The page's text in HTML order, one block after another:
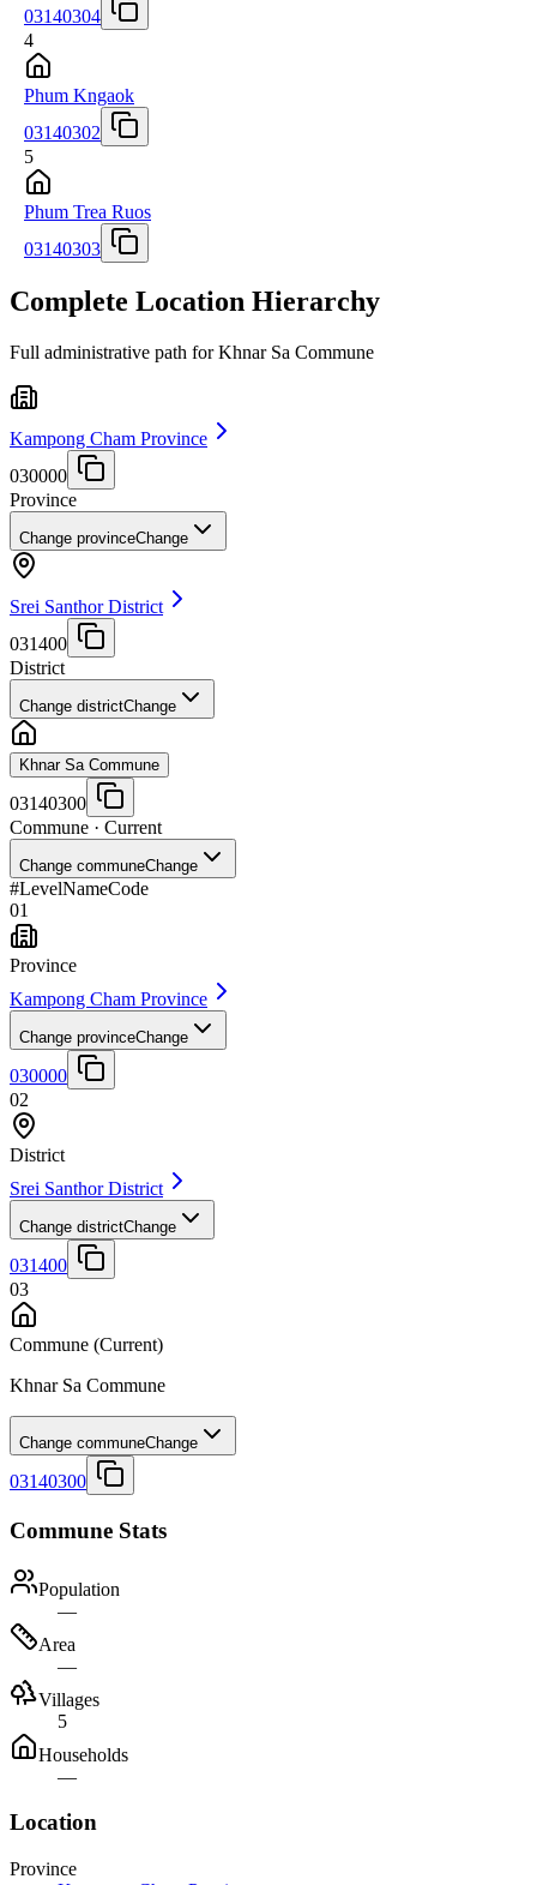
03140304
4
Phum Kngaok
03140302
5
Phum Trea Ruos
03140303
Complete Location Hierarchy
Full administrative path for Khnar Sa Commune
Kampong Cham Province
030000
Province
Change provinceChange
Srei Santhor District
031400
District
Change districtChange
Khnar Sa Commune
03140300
Commune · Current
Change communeChange
#LevelNameCode
01
Province
Kampong Cham Province
Change provinceChange
030000
02
District
Srei Santhor District
Change districtChange
031400
03
Commune (Current)
Khnar Sa Commune
Change communeChange
03140300
Commune Stats
Population
—
Area
—
Villages
5
Households
—
Location
Province